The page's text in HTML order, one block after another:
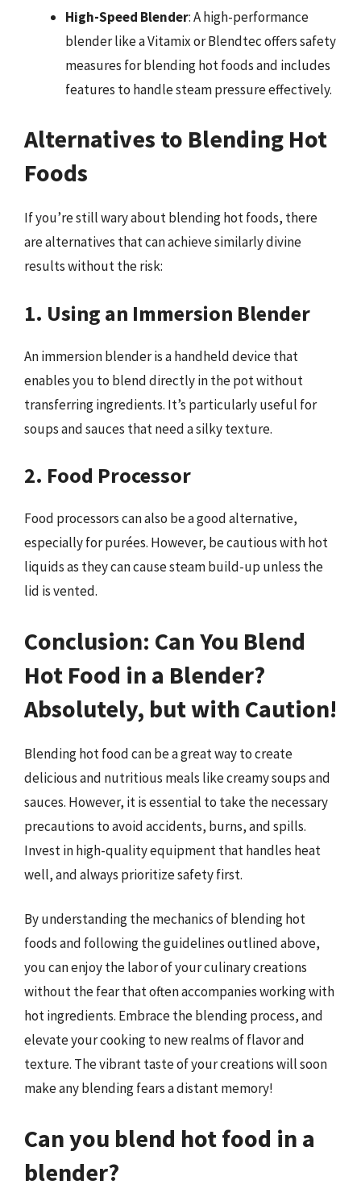
High-Speed Blender: A high-performance
blender like a Vitamix or Blendtec offers safety
measures for blending hot foods and includes
features to handle steam pressure effectively.
Alternatives to Blending Hot
Foods
If you’re still wary about blending hot foods, there
are alternatives that can achieve similarly divine
results without the risk:
1. Using an Immersion Blender
An immersion blender is a handheld device that
enables you to blend directly in the pot without
transferring ingredients. It’s particularly useful for
soups and sauces that need a silky texture.
2. Food Processor
Food processors can also be a good alternative,
especially for purées. However, be cautious with hot
liquids as they can cause steam build-up unless the
lid is vented.
Conclusion: Can You Blend
Hot Food in a Blender?
Absolutely, but with Caution!
Blending hot food can be a great way to create
delicious and nutritious meals like creamy soups and
sauces. However, it is essential to take the necessary
precautions to avoid accidents, burns, and spills.
Invest in high-quality equipment that handles heat
well, and always prioritize safety first.
By understanding the mechanics of blending hot
foods and following the guidelines outlined above,
you can enjoy the labor of your culinary creations
without the fear that often accompanies working with
hot ingredients. Embrace the blending process, and
elevate your cooking to new realms of flavor and
texture. The vibrant taste of your creations will soon
make any blending fears a distant memory!
Can you blend hot food in a
blender?